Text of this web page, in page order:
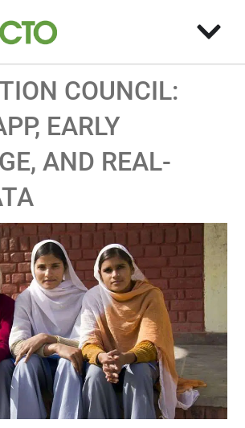
COUNCIL:
EARLY
AND REAL-